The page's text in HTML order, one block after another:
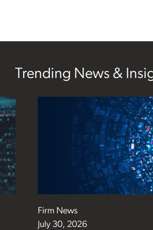
Trending News &
Firm News
July 30, 2026